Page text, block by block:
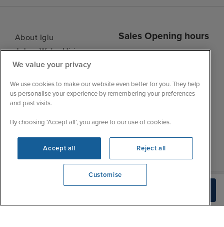
We're open
About Iglu
Jobs - We're Hiring
Customer Feedback
My Booking
Important Information
Accessibility Statement
Contact Us
Sales Opening hours
Wed
9:00 - 22:00
Sun
10:00 - 21:00
We value your privacy
We use cookies to make our website even better for you. They help
us personalise your experience by remembering your preferences
and past visits.
By choosing ‘Accept all’, you agree to our use of cookies.
Accept all Reject all
Customise